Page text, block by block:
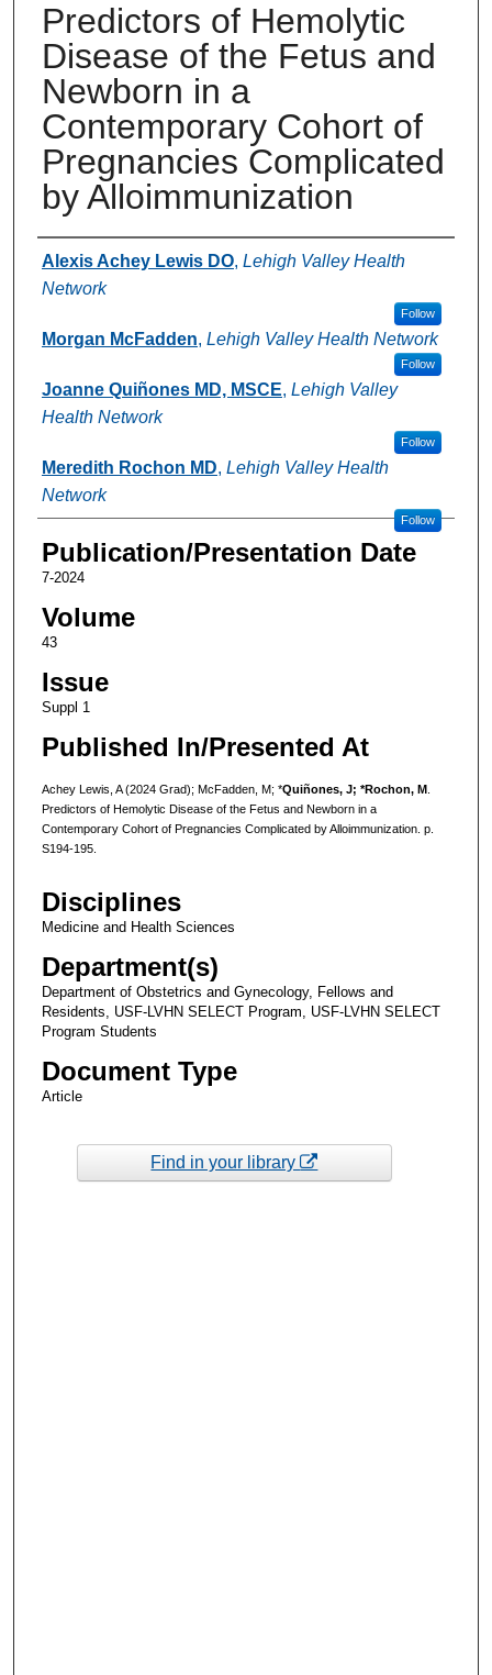
Predictors of Hemolytic
Disease of the Fetus and
Newborn in a
Contemporary Cohort of
Pregnancies Complicated
by Alloimmunization
Authors
Alexis Achey Lewis DO, Lehigh Valley Health
Network
Follow
Morgan McFadden, Lehigh Valley Health Network
Follow
Joanne Quiñones MD, MSCE, Lehigh Valley
Health Network
Follow
Meredith Rochon MD, Lehigh Valley Health
Network
Follow
Publication/Presentation Date
7-2024
Volume
43
Issue
Suppl 1
Published In/Presented At
Achey Lewis, A (2024 Grad); McFadden, M; *Quiñones, J; *Rochon, M.
Predictors of Hemolytic Disease of the Fetus and Newborn in a
Contemporary Cohort of Pregnancies Complicated by Alloimmunization. p.
S194-195.
Disciplines
Medicine and Health Sciences
Department(s)
Department of Obstetrics and Gynecology, Fellows and
Residents, USF-LVHN SELECT Program, USF-LVHN SELECT
Program Students
Document Type
Article
Find in your library